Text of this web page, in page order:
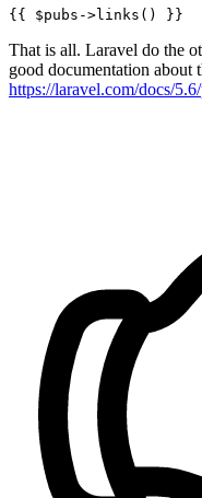
{{ $pubs->links() }}
That is all. Laravel do the
good documentation about
https://laravel.com/docs/